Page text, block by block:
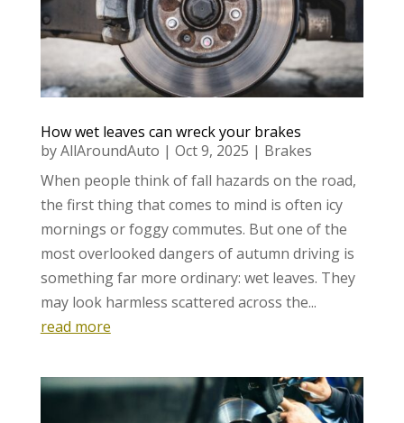
How wet leaves can wreck your brakes
byAllAroundAuto | Oct 9, 2025 | Brakes
When people think of fall hazards on the road,
the first thing that comes to mind is often icy
mornings or foggy commutes. But one of the
most overlooked dangers of autumn driving is
something far more ordinary: wet leaves. They
may look harmless scattered across the...
read more